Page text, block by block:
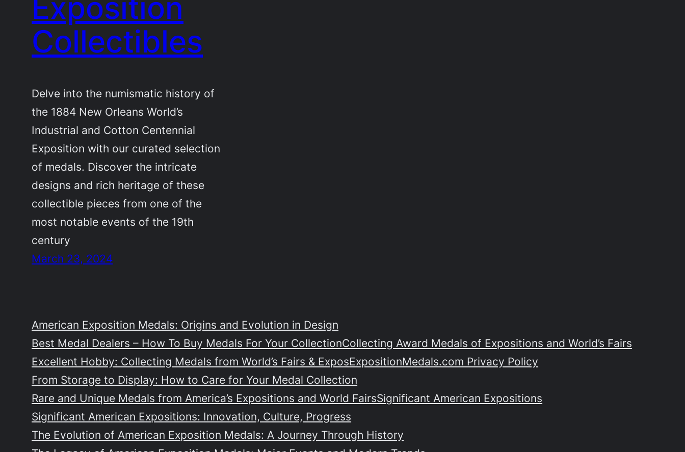
Exposition
Collectibles
Delve into the numismatic history of
the 1884 New Orleans World’s
Industrial and Cotton Centennial
Exposition with our curated selection
of medals. Discover the intricate
designs and rich heritage of these
collectible pieces from one of the
most notable events of the 19th
century
March 23, 2024
American Exposition Medals: Origins and Evolution in Design
Best Medal Dealers – How To Buy Medals For Your CollectionCollecting Award Medals of Expositions and World’s Fairs
Excellent Hobby: Collecting Medals from World’s Fairs & ExposExpositionMedals.com Privacy Policy
From Storage to Display: How to Care for Your Medal Collection
Rare and Unique Medals from America’s Expositions and World FairsSignificant American Expositions
Significant American Expositions: Innovation, Culture, Progress
The Evolution of American Exposition Medals: A Journey Through History